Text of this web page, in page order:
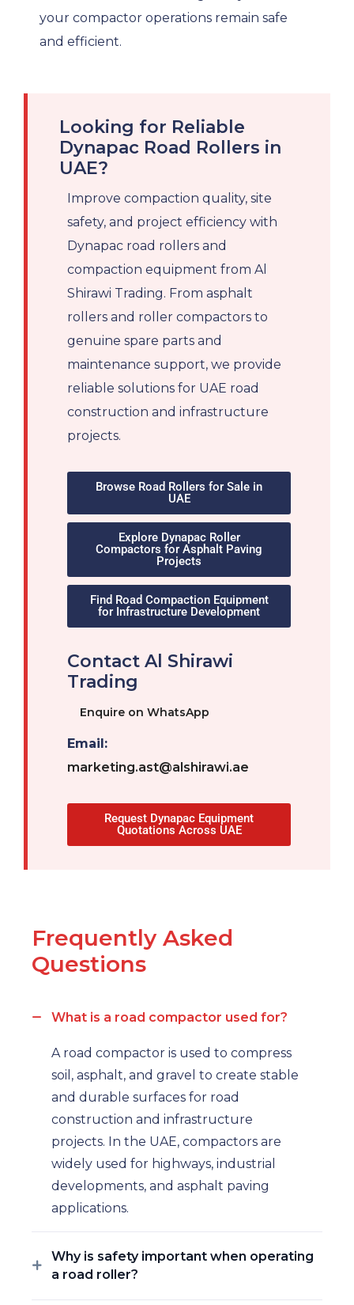
your compactor operations remain safe
and efficient.
Looking for Reliable
Dynapac Road Rollers in
UAE?
Improve compaction quality, site
safety, and project efficiency with
Dynapac road rollers and
compaction equipment from Al
Shirawi Trading. From asphalt
rollers and roller compactors to
genuine spare parts and
maintenance support, we provide
reliable solutions for UAE road
construction and infrastructure
projects.
Browse Road Rollers for Sale in
UAE
Explore Dynapac Roller
Compactors for Asphalt Paving
Projects
Find Road Compaction Equipment
for Infrastructure Development
Contact Al Shirawi
Trading
Enquire on WhatsApp
Email:
marketing.ast@alshirawi.ae
Request Dynapac Equipment
Quotations Across UAE
Frequently Asked
Questions
What is a road compactor used for?
A road compactor is used to compress
soil, asphalt, and gravel to create stable
and durable surfaces for road
construction and infrastructure
projects. In the UAE, compactors are
widely used for highways, industrial
developments, and asphalt paving
applications.
Why is safety important when operating
a road roller?